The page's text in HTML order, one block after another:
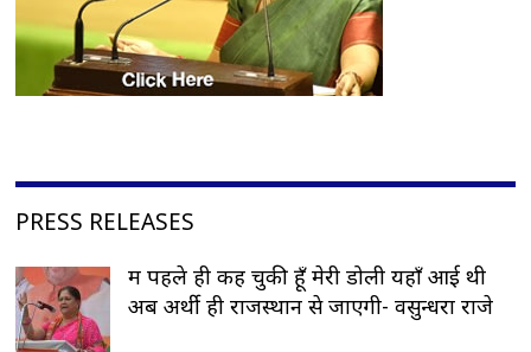
PRESS RELEASES
मैं पहले ही कह चुकी हूँ मेरी डोली यहाँ आई थी
अब अर्थी ही राजस्थान से जाएगी- वसुन्धरा राजे